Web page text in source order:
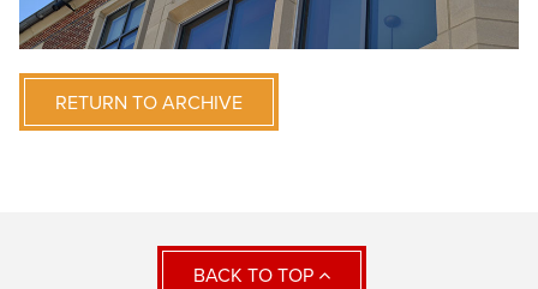
RETURN TO ARCHIVE
BACK TO TOP